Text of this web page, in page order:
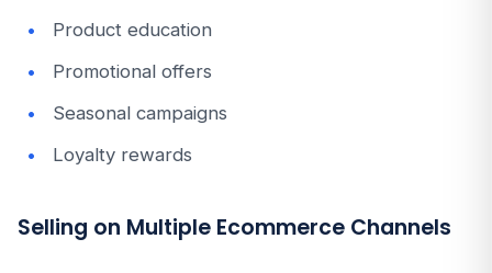
Product education
Promotional offers
Seasonal campaigns
Loyalty rewards
Selling on Multiple Ecommerce Channels